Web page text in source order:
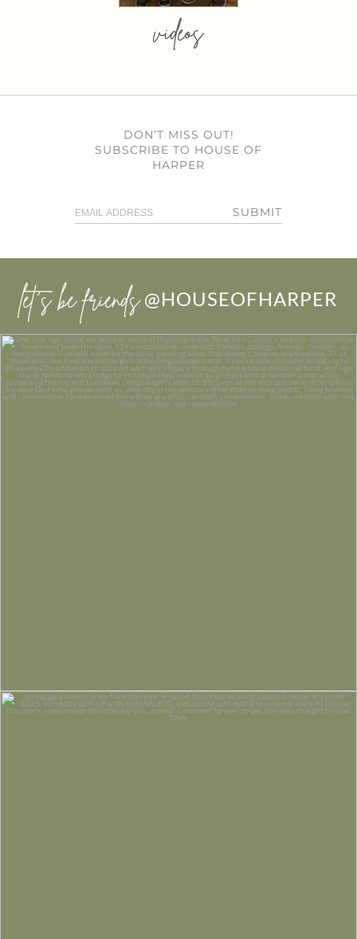
videos
DON’T MISS OUT!
SUBSCRIBE TO HOUSE OF
HARPER
SUBMIT
let’s be friends @HOUSEOFHARPER